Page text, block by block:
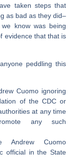
taken steps that
as bad as they did–
know was being
evidence that that is
peddling this
Cuomo ignoring
of the CDC or
at any time
any such
Andrew Cuomo
official in the State